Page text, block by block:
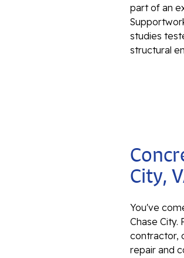
part of an
studies
structural
City,
You've
Chase City.
contractor,
repair and